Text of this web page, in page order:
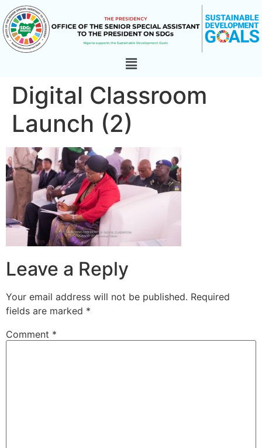
Digital Classroom
Launch (2)
Leave a Reply
Your email address will not be published. Required
fields are marked *
Comment *